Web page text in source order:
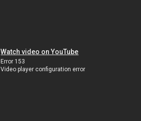
Watch video on YouTube
Error 153
Video player configuration error